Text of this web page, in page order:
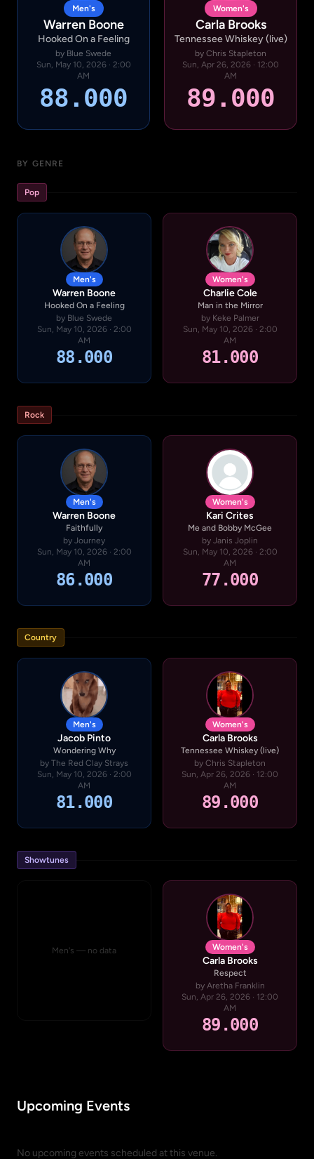
Men's
Warren Boone
Hooked On a Feeling
by Blue Swede
Sun, May 10, 2026 · 2:00
AM
88.000
Women's
Carla Brooks
Tennessee Whiskey (live)
by Chris Stapleton
Sun, Apr 26, 2026 · 12:00
AM
89.000
BY GENRE
Pop
Men's
Warren Boone
Hooked On a Feeling
by Blue Swede
Sun, May 10, 2026 · 2:00
AM
88.000
Women's
Charlie Cole
Man in the Mirror
by Keke Palmer
Sun, May 10, 2026 · 2:00
AM
81.000
Rock
Men's
Warren Boone
Faithfully
by Journey
Sun, May 10, 2026 · 2:00
AM
86.000
Women's
Kari Crites
Me and Bobby McGee
by Janis Joplin
Sun, May 10, 2026 · 2:00
AM
77.000
Country
Men's
Jacob Pinto
Wondering Why
by The Red Clay Strays
Sun, May 10, 2026 · 2:00
AM
81.000
Women's
Carla Brooks
Tennessee Whiskey (live)
by Chris Stapleton
Sun, Apr 26, 2026 · 12:00
AM
89.000
Showtunes
Men's — no data Women's
Carla Brooks
Respect
by Aretha Franklin
Sun, Apr 26, 2026 · 12:00
AM
89.000
Upcoming Events
No upcoming events scheduled at this venue.